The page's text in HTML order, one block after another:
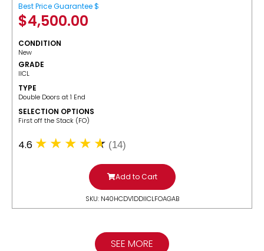
Best Price Guarantee $
$4,500.00
CONDITION
New
GRADE
IICL
TYPE
Double Doors at 1 End
SELECTION OPTIONS
​First off the Stack (FO)
4.6 (14)
Add to Cart
SKU: N40HCDV1DDIICLFOAGAB
SEE MORE